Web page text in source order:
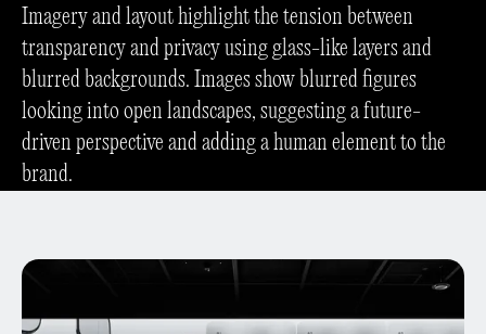
Imagery and layout highlight the tension between
transparency and privacy using glass-like layers and
blurred backgrounds. Images show blurred figures
looking into open landscapes, suggesting a future-
driven perspective and adding a human element to the
brand.